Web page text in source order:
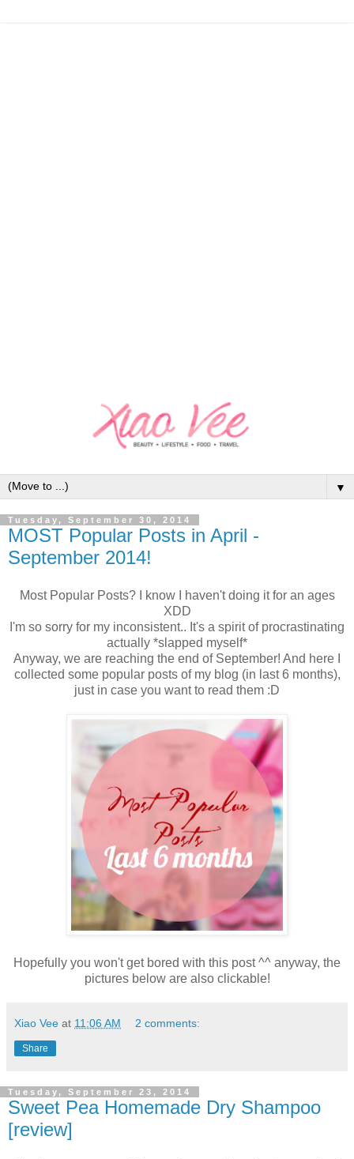
▼
Tuesday, September 30, 2014
MOST Popular Posts in April -
September 2014!
Most Popular Posts? I know I haven't doing it for an ages
XDD
I'm so sorry for my inconsistent.. It's a spirit of procrastinating
actually *slapped myself*
Anyway, we are reaching the end of September! And here I
collected some popular posts of my blog (in last 6 months),
just in case you want to read them :D
Hopefully you won't get bored with this post ^^ anyway, the
pictures below are also clickable!
Xiao Vee at 11:06 AM 2 comments:
Share
Tuesday, September 23, 2014
Sweet Pea Homemade Dry Shampoo
[review]